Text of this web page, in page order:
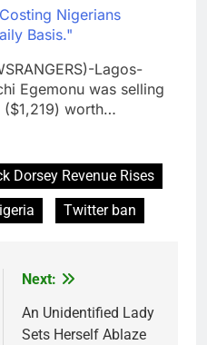
Nigerians
Basis."
Lagos-
Egemonu was selling
worth…
Dorsey Revenue Rises
Twitter ban
Next:
An Unidentified Lady
Sets Herself Ablaze